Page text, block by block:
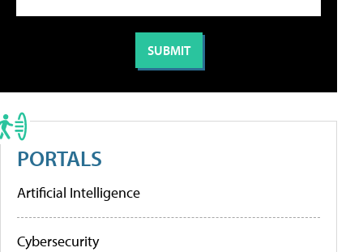
PORTALS
Artificial Intelligence
Cybersecurity